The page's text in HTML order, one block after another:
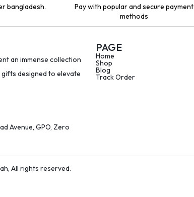
bangladesh.
Pay with popular and secure payment
methods
an immense collection
designed to elevate
Avenue, GPO, Zero
PAGE
Home
Shop
Blog
Track Order
All rights reserved.